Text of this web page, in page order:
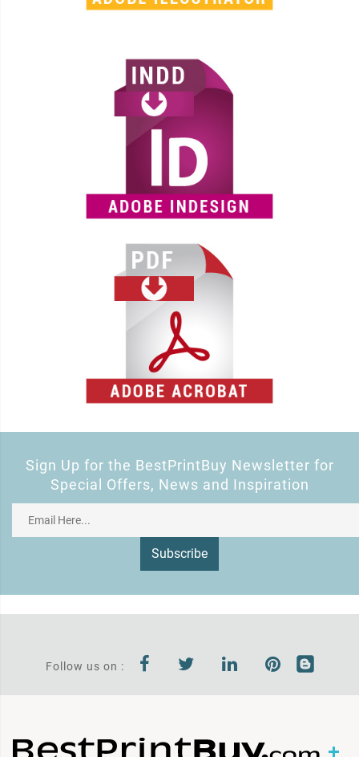
Sign Up for the BestPrintBuy Newsletter for
Special Offers, News and Inspiration
Subscribe
Follow us on :